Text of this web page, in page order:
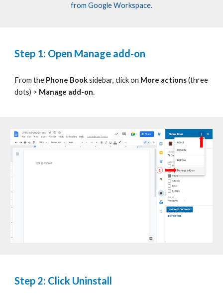
from Google Workspace.
Step 1: Open Manage add-on
From the Phone Booksidebar, click on More actions(three
dots) > Manage add-on.
Step 2: Click Uninstall